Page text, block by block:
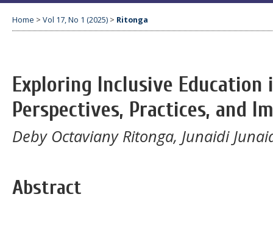
Home > Vol 17, No 1 (2025) > Ritonga
Exploring Inclusive Education
Perspectives, Practices, and
Deby Octaviany Ritonga, Junaidi
Abstract